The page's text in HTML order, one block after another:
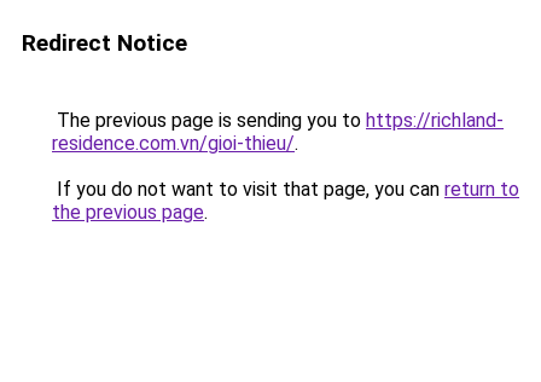
Redirect Notice
The previous page is sending you to https://richland-
residence.com.vn/gioi-thieu/.
If you do not want to visit that page, you can return to
the previous page.